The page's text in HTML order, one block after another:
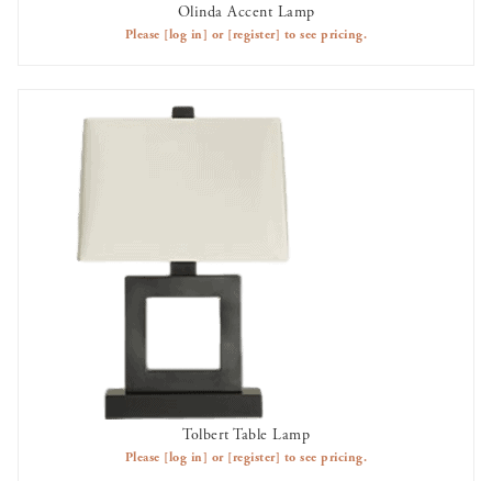
AVAILABLE TO RENT
Olinda Accent Lamp
Please [log in] or [register] to see pricing.
AVAILABLE TO RENT
Tolbert Table Lamp
Please [log in] or [register] to see pricing.